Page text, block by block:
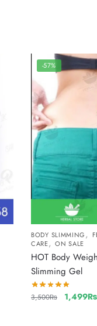
-57%
BODY SLIMMING,
CARE,ON SALE
HOT Body
Slimming Gel
3,500₨ 1,499₨